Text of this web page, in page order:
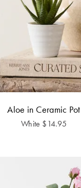
Aloe in Ceramic Pot
White $14.95